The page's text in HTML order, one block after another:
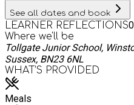
See all dates and book
LEARNER REFLECTIONS0
Where we'll be
Tollgate Junior School,
Sussex, BN23 6NL
WHAT’S PROVIDED
Meals